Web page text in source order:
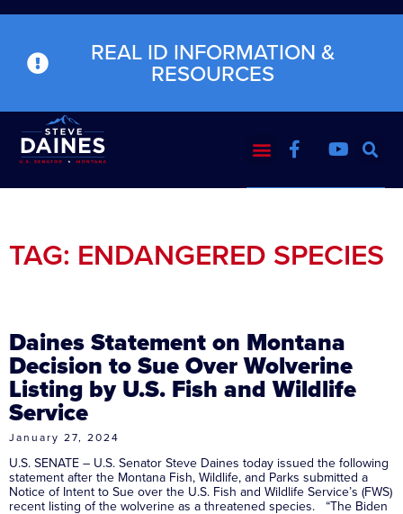
REAL ID INFORMATION &
RESOURCES
TAG: ENDANGERED SPECIES
Daines Statement on Montana
Decision to Sue Over Wolverine
Listing by U.S. Fish and Wildlife
Service
January 27, 2024
U.S. SENATE – U.S. Senator Steve Daines today issued the following
statement after the Montana Fish, Wildlife, and Parks submitted a
Notice of Intent to Sue over the U.S. Fish and Wildlife Service’s (FWS)
recent listing of the wolverine as a threatened species. “The Biden